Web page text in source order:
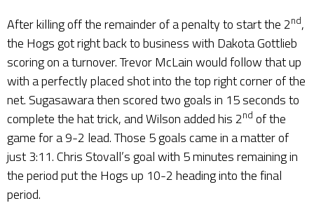
After killing off the remainder of a penalty to start the 2nd,
the Hogs got right back to business with Dakota Gottlieb
scoring on a turnover. Trevor McLain would follow that up
with a perfectly placed shot into the top right corner of the
net. Sugasawara then scored two goals in 15 seconds to
complete the hat trick, and Wilson added his 2nd of the
game for a 9-2 lead. Those 5 goals came in a matter of
just 3:11. Chris Stovall’s goal with 5 minutes remaining in
the period put the Hogs up 10-2 heading into the final
period.